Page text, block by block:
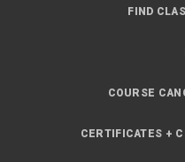
FIND
COURSE
CERTIFICATES +